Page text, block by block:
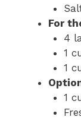
For
4
1
1
1